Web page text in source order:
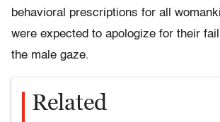
behavioral prescriptions for all
were expected to apologize for their
the male gaze.
Related